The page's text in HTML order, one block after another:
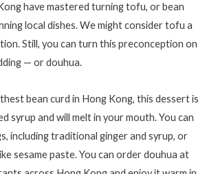
have mastered turning tofu, or bean
local dishes. We might consider tofu a
Still, you can turn this preconception on
— or douhua.
bean curd in Hong Kong, this dessert is
syrup and will melt in your mouth. You can
including traditional ginger and syrup, or
sesame paste. You can order douhua at